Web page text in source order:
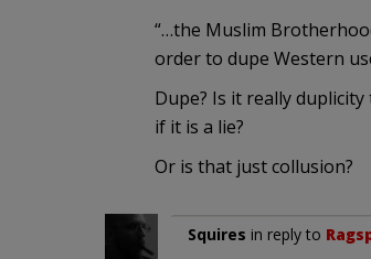
“…the Muslim
order to dupe Western
Dupe? Is it really
if it is a lie?
Or is that just collusion?
Squires in reply to